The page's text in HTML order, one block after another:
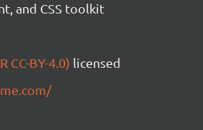
and CSS toolkit
CC-BY-4.0) licensed